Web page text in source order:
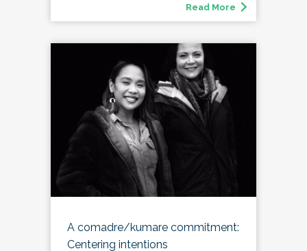
Read More
A comadre/kumare commitment:
Centering intentions